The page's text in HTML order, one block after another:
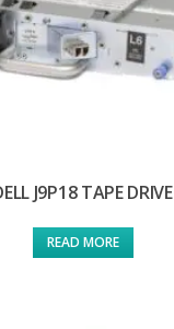
J9P18 TAPE DRIVE
READ MORE